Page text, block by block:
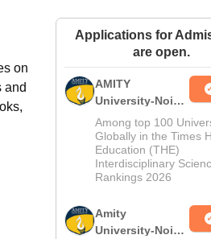
Amrita Vishwa Vidyapeetham Reviews
on
and
Applications for
are open.
AMITY
University-Noida
MA Admissions
2026
Among top 100
Globally in the Times
Education (THE)
Interdisciplinary
Rankings 2026
Amity
University-Noida